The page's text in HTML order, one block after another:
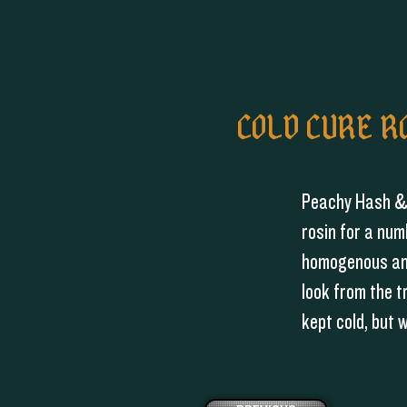
COLD CURE
Peachy Hash
rosin for a
homogenous
look from the
kept cold, but